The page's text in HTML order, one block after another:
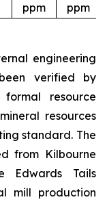
ppm
ppm
engineering
verified by
resource
resources
standard. The
from Kilbourne
Edwards Tails
mill production